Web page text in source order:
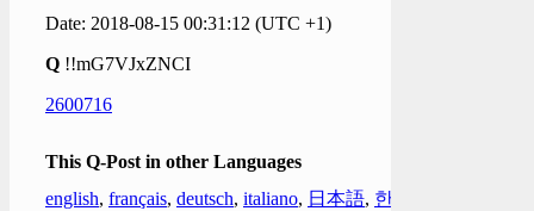
Date: 2018-08-15 00:31:12 (UTC +1)
Q !!mG7VJxZNCI
2600716
This Q-Post in other Languages
english, français, deutsch, italiano, 日本語, 한국